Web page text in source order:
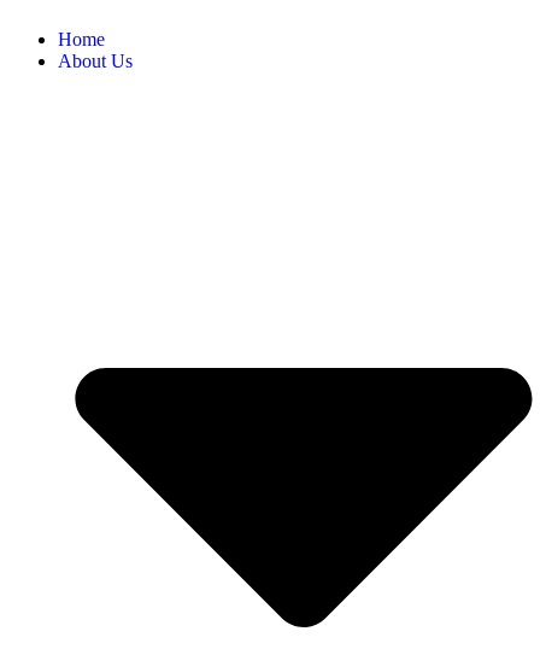
Home
About Us